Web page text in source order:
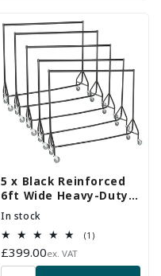
5 x Black Reinforced
6ft Wide Heavy-Duty
Clothes Rails With
Heavy Duty Wheels
In stock
(1)1
Regular
price
£399.00ex. VAT